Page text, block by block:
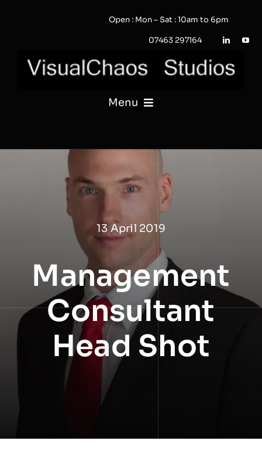
Open : Mon – Sat : 10am to 6pm
07463 297164
Menu
VIDEO
QUOTE / ENQUIRY?
PORTFOLIO
NEWS
INFORMATION
CONTACT
13 April 2019
Management
Consultant
Head Shot